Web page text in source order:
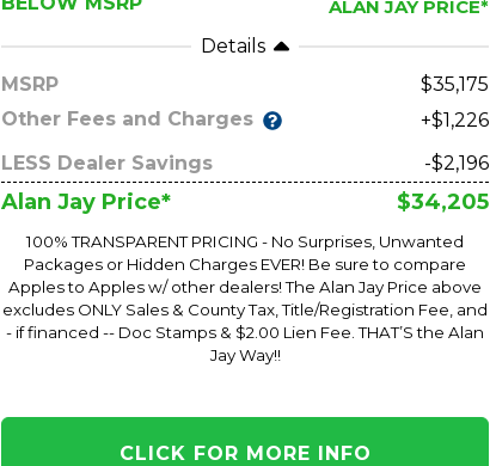
ALAN JAY PRICE*
Details
MSRP
35,175
Other Fees and Charges
+$1,226
LESS Dealer Savings
-$2,196
Alan Jay Price* $34,205
100% TRANSPARENT PRICING - No Surprises, Unwanted
Packages or Hidden Charges EVER! Be sure to compare
Apples to Apples w/ other dealers! The Alan Jay Price above
excludes ONLY Sales & County Tax, Title/Registration Fee, and
- if financed -- Doc Stamps & $2.00 Lien Fee. THAT’S the Alan
Jay Way!!
CLICK FOR MORE INFO